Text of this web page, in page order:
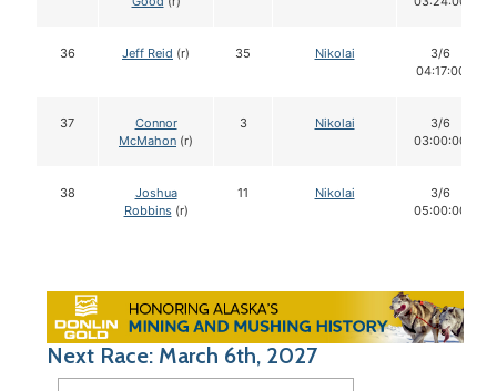
36 Jeff Reid (r) 35 Nikolai
3/6
04:17:00
37
Connor
McMahon (r)
3 Nikolai
3/6
03:00:00
38
Joshua
Robbins(r)
11 Nikolai
3/6
05:00:00
Next Race: March 6th, 2027